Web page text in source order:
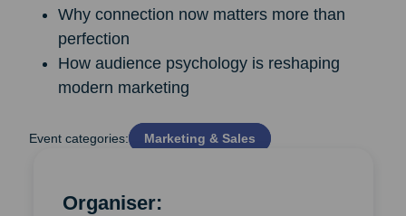
Why connection now matters more than
perfection
How audience psychology is reshaping
modern marketing
Event categories: Marketing & Sales
Organiser: